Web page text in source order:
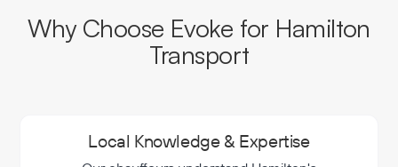
Why Choose Evoke for Hamilton
Transport
Local Knowledge & Expertise